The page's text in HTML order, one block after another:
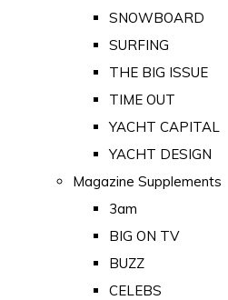
SNOWBOARD
SURFING
THE BIG ISSUE
TIME OUT
YACHT CAPITAL
YACHT DESIGN
Magazine Supplements
3am
BIG ON TV
BUZZ
CELEBS